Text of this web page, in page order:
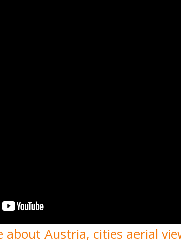
about Austria, cities aerial